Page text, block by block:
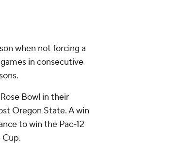
when not forcing a
in consecutive
Bowl in their
Oregon State. A win
to win the Pac-12